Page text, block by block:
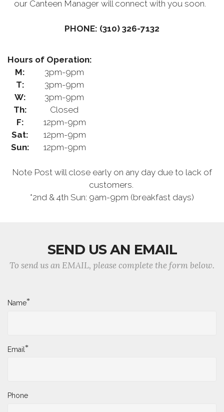
our Canteen Manager will connect with you soon.
PHONE: (310) 326-7132
Hours of Operation:
M:
3pm-9pm
T:
3pm-9pm
W:
3pm-9pm
Th:
Closed
F:
12pm-9pm
Sat:
12pm-9pm
Sun:
12pm-9pm
Note Post will close early on any day due to lack of
customers.
*2nd & 4th Sun: 9am-9pm (breakfast days)
SEND US AN EMAIL
To send us an EMAIL, please complete the form below.
Name*
Email*
Phone